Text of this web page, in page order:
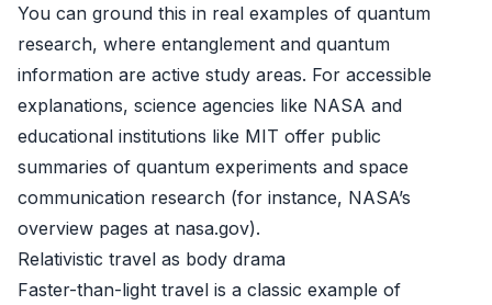
You can ground this in real examples of quantum
research, where entanglement and quantum
information are active study areas. For accessible
explanations, science agencies like NASA and
educational institutions like MIT offer public
summaries of quantum experiments and space
communication research (for instance, NASA’s
overview pages at nasa.gov).
Relativistic travel as body drama
Faster-than-light travel is a classic example of